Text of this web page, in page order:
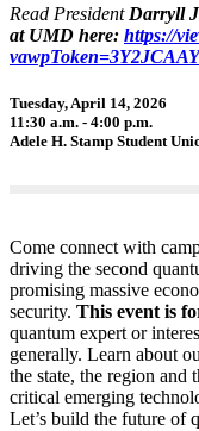
Read President Darryll
at UMD here: https://
Tuesday, April 14, 2026
11:30 a.m. - 4:00 p.m.
Adele H. Stamp Student
Come connect with
driving the second
promising massive
security. This event is
quantum expert or
generally. Learn about
the state, the region and
critical emerging
Let’s build the future of